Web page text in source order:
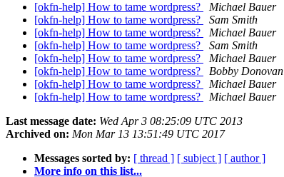
[okfn-help] How to tame wordpress?
Michael Bauer
[okfn-help] How to tame wordpress?
Sam Smith
[okfn-help] How to tame wordpress?
Michael Bauer
[okfn-help] How to tame wordpress?
Sam Smith
[okfn-help] How to tame wordpress?
Michael Bauer
[okfn-help] How to tame wordpress?
Bobby Donovan
[okfn-help] How to tame wordpress?
Michael Bauer
[okfn-help] How to tame wordpress?
Michael Bauer
Last message date: Wed Apr 3 08:25:09 UTC 2013
Archived on: Mon Mar 13 13:51:49 UTC 2017
Messages sorted by: [ thread ] [ subject ] [ author ]
More info on this list...